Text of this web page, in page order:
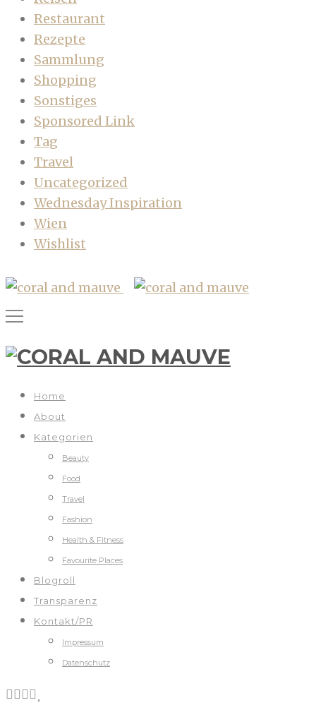
Restaurant
Rezepte
Sammlung
Shopping
Sonstiges
Sponsored Link
Tag
Travel
Uncategorized
Wednesday Inspiration
Wien
Wishlist
Home
About
Kategorien
Beauty
Food
Travel
Fashion
Health & Fitness
Favourite Places
Blogroll
Transparenz
Kontakt/PR
Impressum
Datenschutz